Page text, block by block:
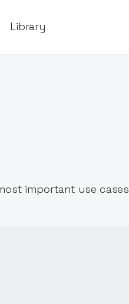
Library
important use cases